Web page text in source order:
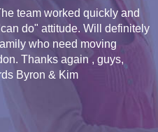
team worked quickly and
do" attitude. Will definitely
who need moving
Thanks again , guys,
Byron & Kim